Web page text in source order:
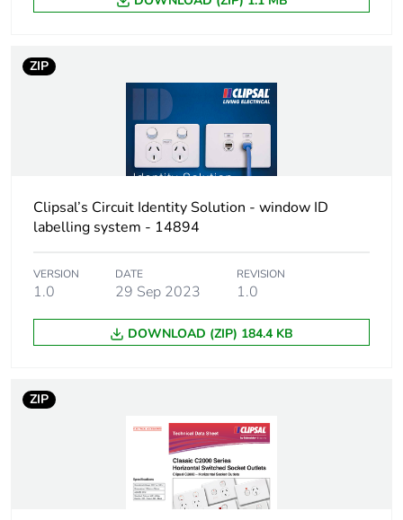
ZIP
Clipsal’s Circuit Identity Solution - window ID
labelling system - 14894
VERSION
1.0
DATE
29 Sep 2023
REVISION
1.0
DOWNLOAD (ZIP) 184.4 KB
ZIP